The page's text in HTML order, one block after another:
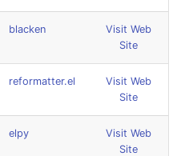
blacken
Visit Web
Site
reformatter.el
Visit Web
Site
elpy
Visit Web
Site